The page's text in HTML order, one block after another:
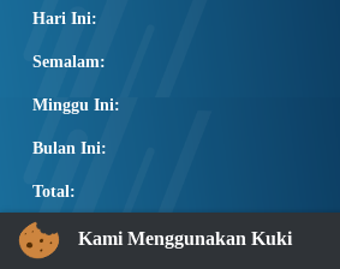
Hari Ini:
Semalam:
Minggu Ini:
Bulan Ini:
Total:
PAUTAN POPULAR
Kami Menggunakan Kuki